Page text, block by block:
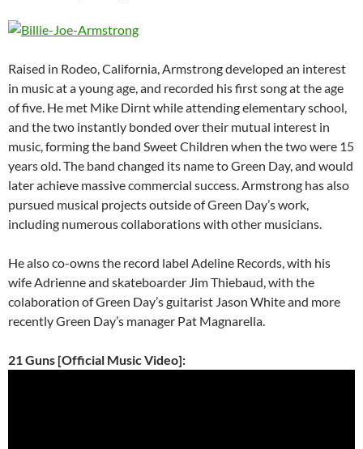
Raised in Rodeo, California, Armstrong developed an interest
in music at a young age, and recorded his first song at the age
of five. He met Mike Dirnt while attending elementary school,
and the two instantly bonded over their mutual interest in
music, forming the band Sweet Children when the two were 15
years old. The band changed its name to Green Day, and would
later achieve massive commercial success. Armstrong has also
pursued musical projects outside of Green Day’s work,
including numerous collaborations with other musicians.
He also co-owns the record label Adeline Records, with his
wife Adrienne and skateboarder Jim Thiebaud, with the
colaboration of Green Day’s guitarist Jason White and more
recently Green Day’s manager Pat Magnarella.
21 Guns [Official Music Video]: